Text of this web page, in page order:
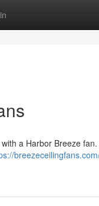
a Harbor Breeze